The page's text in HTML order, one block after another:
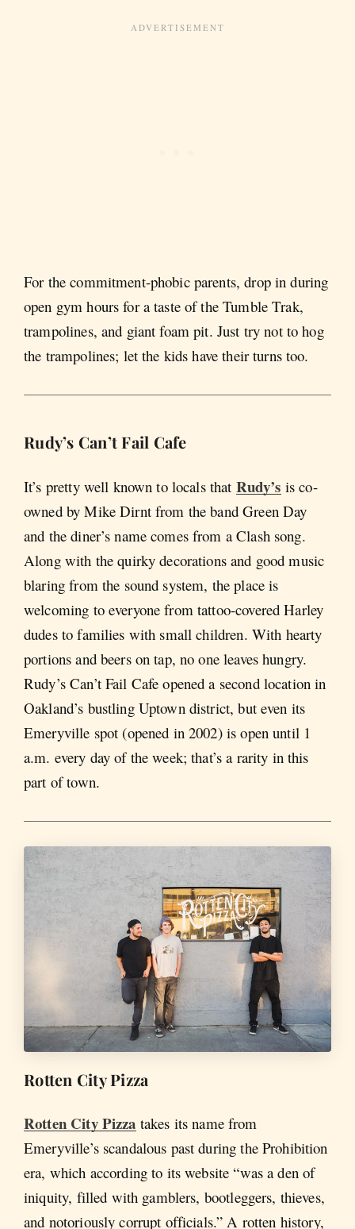
For the commitment-phobic parents, drop in during
open gym hours for a taste of the Tumble Trak,
trampolines, and giant foam pit. Just try not to hog
the trampolines; let the kids have their turns too.
Rudy’s Can’t Fail Cafe
It’s pretty well known to locals that Rudy’s is co-
owned by Mike Dirnt from the band Green Day
and the diner’s name comes from a Clash song.
Along with the quirky decorations and good music
blaring from the sound system, the place is
welcoming to everyone from tattoo-covered Harley
dudes to families with small children. With hearty
portions and beers on tap, no one leaves hungry.
Rudy’s Can’t Fail Cafe opened a second location in
Oakland’s bustling Uptown district, but even its
Emeryville spot (opened in 2002) is open until 1
a.m. every day of the week; that’s a rarity in this
part of town.
Rotten City Pizza
Rotten City Pizza takes its name from
Emeryville’s scandalous past during the Prohibition
era, which according to its website “was a den of
iniquity, filled with gamblers, bootleggers, thieves,
and notoriously corrupt officials.” A rotten history,